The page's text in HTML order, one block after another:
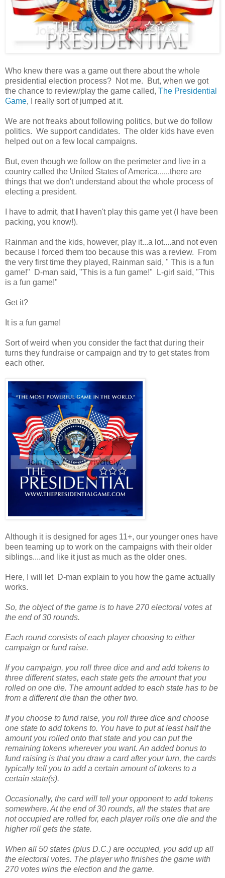
Who knew there was a game out there about the whole
presidential election process? Not me. But, when we got
the chance to review/play the game called, The Presidential
Game, I really sort of jumped at it.
We are not freaks about following politics, but we do follow
politics. We support candidates. The older kids have even
helped out on a few local campaigns.
But, even though we follow on the perimeter and live in a
country called the United States of America......there are
things that we don't understand about the whole process of
electing a president.
I have to admit, that
haven't play this game yet (I have been
packing, you know!).
Rainman and the kids, however, play it...a lot....and not even
because I forced them too because this was a review. From
the very first time they played, Rainman said, " This is a fun
game!" D-man said, "This is a fun game!" L-girl said, "This
is a fun game!"
Get it?
It is a fun game!
Sort of weird when you consider the fact that during their
turns they fundraise or campaign and try to get states from
each other.
Although it is designed for ages 11+, our younger ones have
been teaming up to work on the campaigns with their older
siblings....and like it just as much as the older ones.
Here, I will let D-man explain to you how the game actually
works.
So, the object of the game is to have 270 electoral votes at
the end of 30 rounds.
Each round consists of each player choosing to either
campaign or fund raise.
If you campaign, you roll three dice and and add tokens to
three different states, each state gets the amount that you
rolled on one die. The amount added to each state has to be
from a different die than the other two.
If you choose to fund raise, you roll three dice and choose
one state to add tokens to. You have to put at least half the
amount you rolled onto that state and you can put the
remaining tokens wherever you want. An added bonus to
fund raising is that you draw a card after your turn, the cards
typically tell you to add a certain amount of tokens to a
certain state(s).
Occasionally, the card will tell your opponent to add tokens
somewhere. At the end of 30 rounds, all the states that are
not occupied are rolled for, each player rolls one die and the
higher roll gets the state.
When all 50 states (plus D.C.) are occupied, you add up all
the electoral votes. The player who finishes the game with
270 votes wins the election and the game.